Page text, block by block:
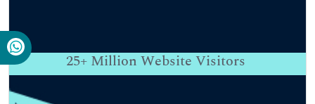
25+ Million Website Visitors